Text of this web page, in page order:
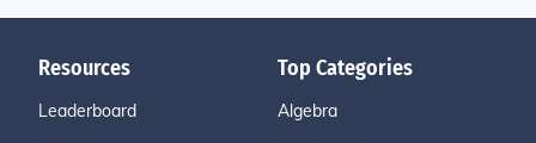
Resources
Leaderboard
Top Categories
Algebra